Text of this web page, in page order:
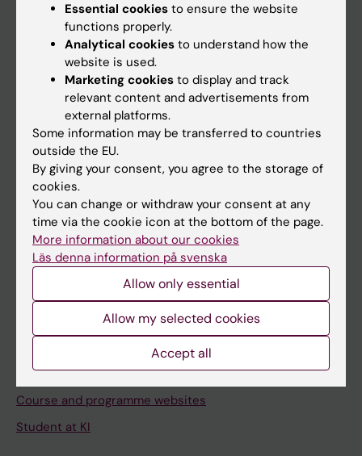
About KI
If you are
Go to
News
Calendar
Student
Ladok
Student e-mail
Course and programme websites
Student at KI
Essential cookies to ensure the website
functions properly.
Analytical cookies to understand how the
website is used.
Marketing cookies to display and track
relevant content and advertisements from
external platforms.
Some information may be transferred to countries
outside the EU.
By giving your consent, you agree to the storage of
cookies.
You can change or withdraw your consent at any
time via the cookie icon at the bottom of the page.
More information about our cookies
Läs denna information på svenska
Allow only essential
Allow my selected cookies
Accept all